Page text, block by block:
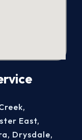
,
East,
, Drysdale,